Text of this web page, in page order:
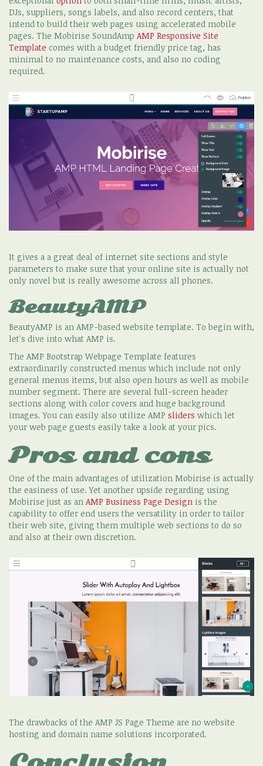
DJs, suppliers, songs labels, and also record centers, that
intend to build their web pages using accelerated mobile
pages. The Mobirise SoundAmp AMP Responsive Site
Template comes with a budget friendly price tag, has
minimal to no maintenance costs, and also no coding
required.
It gives a a great deal of internet site sections and style
parameters to make sure that your online site is actually not
only novel but is really awesome across all phones.
BeautyAMP
BeautyAMP is an AMP-based website template. To begin with,
let's dive into what AMP is.
The AMP Bootstrap Webpage Template features
extraordinarily constructed menus which include not only
general menus items, but also open hours as well as mobile
number segment. There are several full-screen header
sections along with color covers and huge background
images. You can easily also utilize AMP sliders which let
your web page guests easily take a look at your pics.
Pros and cons
One of the main advantages of utilization Mobirise is actually
the easiness of use. Yet another upside regarding using
Mobirise just as an AMP Business Page Design is the
capability to offer end users the versatility in order to tailor
their web site, giving them multiple web sections to do so
and also at their own discretion.
The drawbacks of the AMP JS Page Theme are no website
hosting and domain name solutions incorporated.